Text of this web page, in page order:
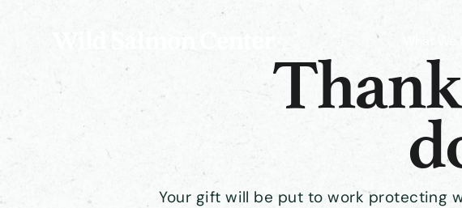
Your gift will be put to work protecting